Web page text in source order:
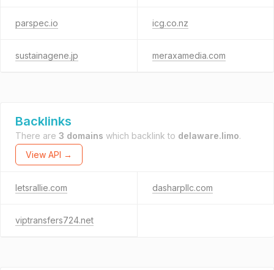
parspec.io icg.co.nz
sustainagene.jp meraxamedia.com
Backlinks
There are 3 domains which backlink to delaware.limo.
View API →
letsrallie.com dasharpllc.com
viptransfers724.net